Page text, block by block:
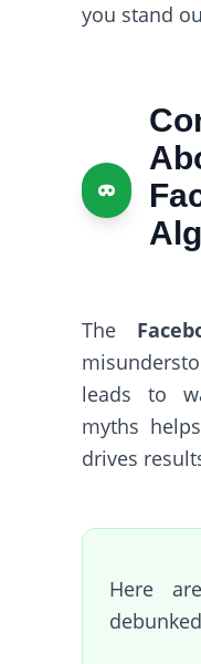
you stand
The
leads to
myths
drives
Here